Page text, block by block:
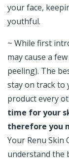
your face,
youthful.
~ While first
may cause a
peeling). The
stay on track to
product every
time for your
therefore you
Your Renu Skin
understand the